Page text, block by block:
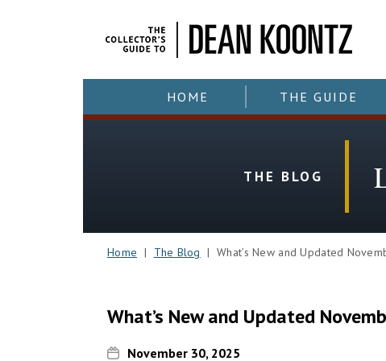
HOME THE GUIDE
THE BLOG
Home | The Blog | What’s New and Updated
What’s New and Updated
November 30, 2025